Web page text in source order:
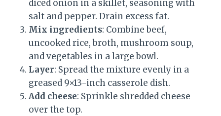
diced onion in a skillet, seasoning with
salt and pepper. Drain excess fat.
Mix ingredients: Combine beef,
uncooked rice, broth, mushroom soup,
and vegetables in a large bowl.
Layer: Spread the mixture evenly in a
greased 9×13-inch casserole dish.
Add cheese: Sprinkle shredded cheese
over the top.